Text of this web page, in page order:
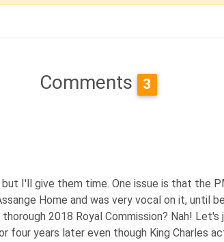
Comments 3
I'll give them time. One issue is that the
Home and was very vocal on it, until
2018 Royal Commission? Nah!
four years later even though King Charles